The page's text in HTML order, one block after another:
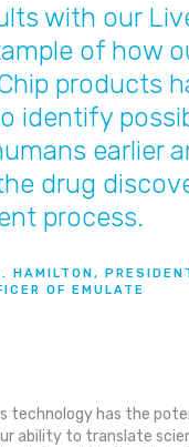
with our
of how
products
identify
earlier
drug
process.
HAMILTON,
OF EMULATE
technology has the
ability to translate